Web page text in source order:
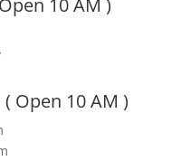
10 AM )
Open 10 AM )